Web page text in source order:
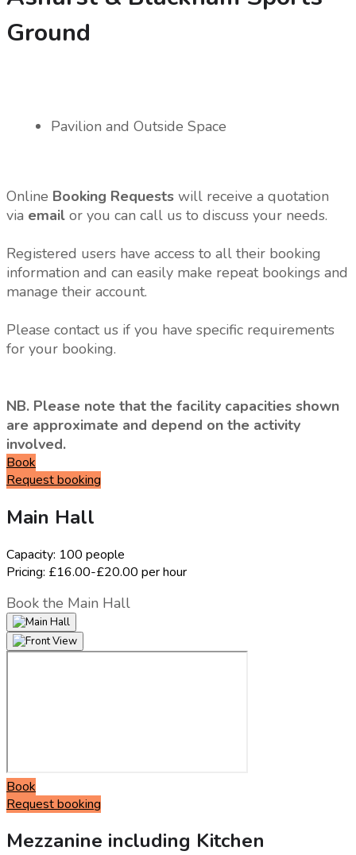
Ground
Pavilion and Outside Space
Online Booking Requests will receive a quotation
via email or you can call us to discuss your needs.
Registered users have access to all their booking
information and can easily make repeat bookings and
manage their account.
Please contact us if you have specific requirements
for your booking.
NB. Please note that the facility capacities shown
are approximate and depend on the activity
involved.
Book
Request booking
Main Hall
Capacity: 100 people
Pricing: £16.00-£20.00 per hour
Book the Main Hall
Book
Request booking
Mezzanine including Kitchen